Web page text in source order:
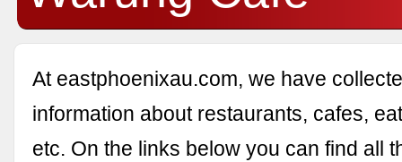
At eastphoenixau.com, we have
information about restaurants, cafes,
etc. On the links below you can find all